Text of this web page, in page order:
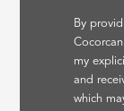
By
my
and
which